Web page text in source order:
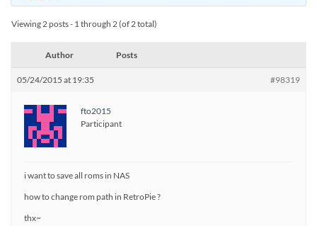
Viewing 2 posts - 1 through 2 (of 2 total)
Author Posts
05/24/2015 at 19:35 #98319
fto2015
Participant
i want to save all roms in NAS
how to change rom path in RetroPie ?
thx~